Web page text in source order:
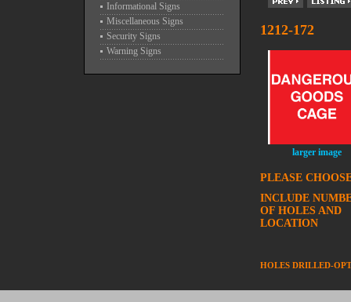
Informational Signs
Miscellaneous Signs
Security Signs
Warning Signs
1212-172
larger image
PLEASE
INCLUDE
OF HOLES AND
LOCATION
HOLES DRILLED-